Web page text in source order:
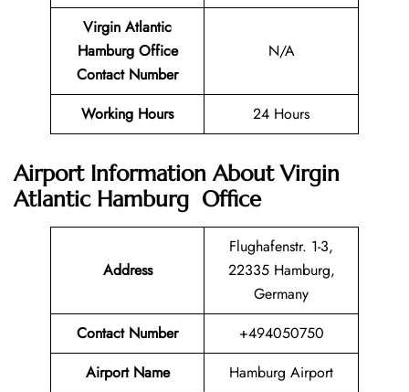
Virgin Atlantic
Hamburg Office
Contact Number
N/A
Working Hours 24 Hours
Airport Information About Virgin
Atlantic Hamburg Office
Address
Flughafenstr. 1-3,
22335 Hamburg,
Germany
Contact Number
+494050750
Airport Name
Hamburg Airport